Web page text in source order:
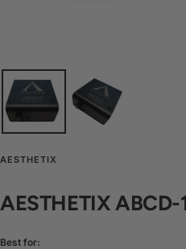
AESTHETIX
AESTHETIX ABCD-
Best for: